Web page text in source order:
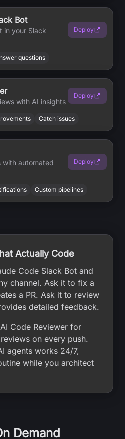
Bot
in your Slack
Deploy
questions
with AI insights
Deploy
Catch issues
with automated
Deploy
Custom pipelines
Actually Code
Code Slack Bot and
channel. Ask it to fix a
a PR. Ask it to review
detailed feedback.
Code Reviewer for
on every push.
agents works 24/7,
while you architect
Demand